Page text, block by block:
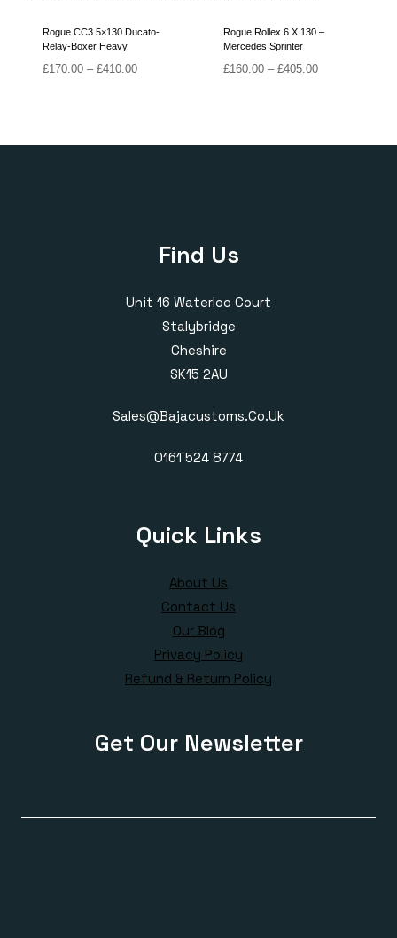
Rogue CC3 5×130 Ducato-
Relay-Boxer Heavy
£170.00 – £410.00Price
Rogue Rollex 6 X 130 –
Mercedes Sprinter
£160.00 – £405.00Price
Find Us
Unit 16 Waterloo Court
Stalybridge
Cheshire
SK15 2AU
Sales@bajacustoms.co.uk
0161 524 8774
Quick Links
About Us
Contact Us
Our Blog
Privacy Policy
Refund & Return Policy
Get Our Newsletter